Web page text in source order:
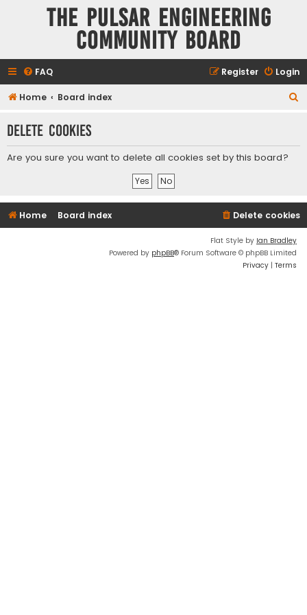
The Pulsar Engineering
Community Board
FAQ Login
Register
Home Board index
r
Delete cookies
Are you sure you want to delete all cookies set by this board?
Home Board index Delete cookies
Flat Style by Ian Bradley
Powered by phpBB® Forum Software © phpBB Limited
Privacy | Terms